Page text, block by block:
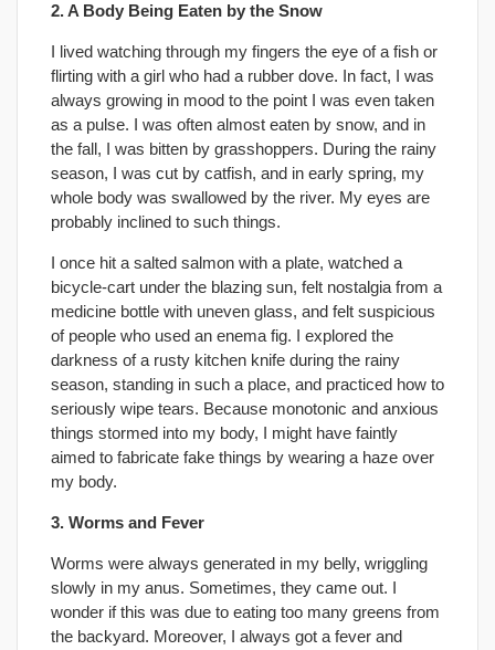
2. A Body Being Eaten by the Snow
I lived watching through my fingers the eye of a fish or
flirting with a girl who had a rubber dove. In fact, I was
always growing in mood to the point I was even taken
as a pulse. I was often almost eaten by snow, and in
the fall, I was bitten by grasshoppers. During the rainy
season, I was cut by catfish, and in early spring, my
whole body was swallowed by the river. My eyes are
probably inclined to such things.
I once hit a salted salmon with a plate, watched a
bicycle-cart under the blazing sun, felt nostalgia from a
medicine bottle with uneven glass, and felt suspicious
of people who used an enema fig. I explored the
darkness of a rusty kitchen knife during the rainy
season, standing in such a place, and practiced how to
seriously wipe tears. Because monotonic and anxious
things stormed into my body, I might have faintly
aimed to fabricate fake things by wearing a haze over
my body.
3. Worms and Fever
Worms were always generated in my belly, wriggling
slowly in my anus. Sometimes, they came out. I
wonder if this was due to eating too many greens from
the backyard. Moreover, I always got a fever and